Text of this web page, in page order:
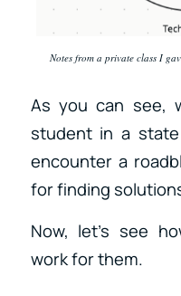
Notes from a private class I
As you can see,
student in a
encounter a
for finding
Now, let’s see
work for them.